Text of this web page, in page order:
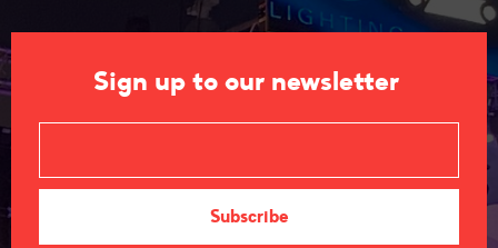
Sign up to our newsletter